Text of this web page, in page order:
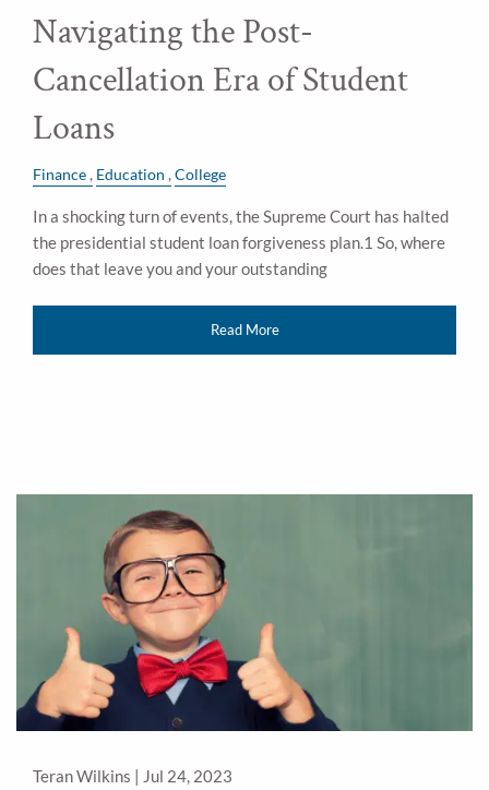
Navigating the Post-
Cancellation Era of Student
Loans
Finance Education College
In a shocking turn of events, the Supreme Court has halted
the presidential student loan forgiveness plan.1 So, where
does that leave you and your outstanding
Read More
Teran Wilkins | Jul 24, 2023